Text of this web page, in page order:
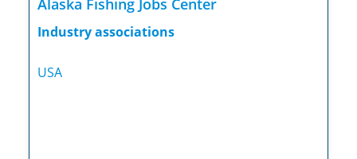
Alaska Fishing Jobs Center
Industry associations
USA